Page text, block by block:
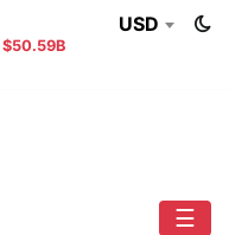
$50.59B
USD
☰